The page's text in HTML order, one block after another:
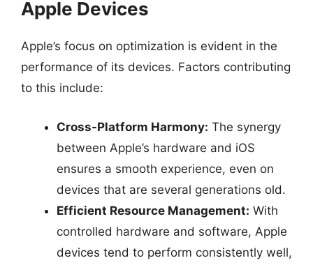
Apple Devices
Apple’s focus on optimization is evident in the
performance of its devices. Factors contributing
to this include:
Cross-Platform Harmony: The synergy
between Apple’s hardware and iOS
ensures a smooth experience, even on
devices that are several generations old.
Efficient Resource Management: With
controlled hardware and software, Apple
devices tend to perform consistently well,